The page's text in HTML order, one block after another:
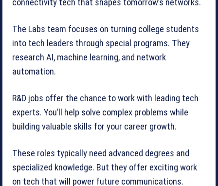
connectivity tech that shapes tomorrow’s networks.
The Labs team focuses on turning college students
into tech leaders through special programs. They
research AI, machine learning, and network
automation.
R&D jobs offer the chance to work with leading tech
experts. You’ll help solve complex problems while
building valuable skills for your career growth.
These roles typically need advanced degrees and
specialized knowledge. But they offer exciting work
on tech that will power future communications.